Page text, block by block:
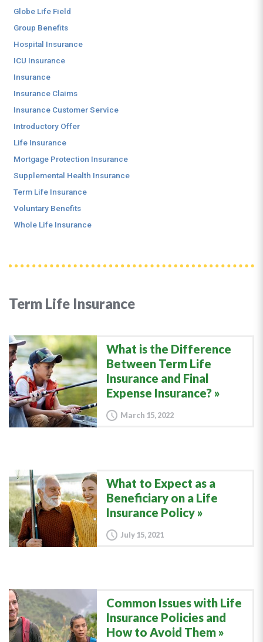
Term Life Insurance
What is the Difference
Between Term Life
Insurance and Final
Expense Insurance?
March 15, 2022
What to Expect as a
Beneficiary on a Life
Insurance Policy
July 15, 2021
Common Issues with Life
Insurance Policies and
How to Avoid Them
Globe Life Field
Group Benefits
Hospital Insurance
ICU Insurance
Insurance
Insurance Claims
Insurance Customer Service
Introductory Offer
Life Insurance
Mortgage Protection Insurance
Supplemental Health Insurance
Term Life Insurance
Voluntary Benefits
Whole Life Insurance